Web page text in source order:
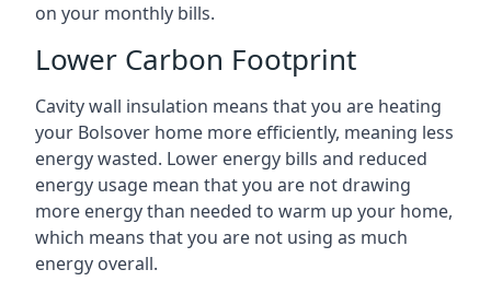
on your monthly bills.
Lower Carbon Footprint
Cavity wall insulation means that you are heating
your Bolsover home more efficiently, meaning less
energy wasted. Lower energy bills and reduced
energy usage mean that you are not drawing
more energy than needed to warm up your home,
which means that you are not using as much
energy overall.